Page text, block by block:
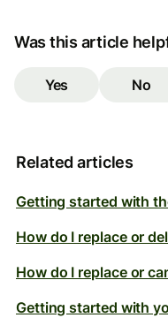
Was this article
Yes No
Related articles
Getting started with
How do I replace or
How do I replace or
Getting started with